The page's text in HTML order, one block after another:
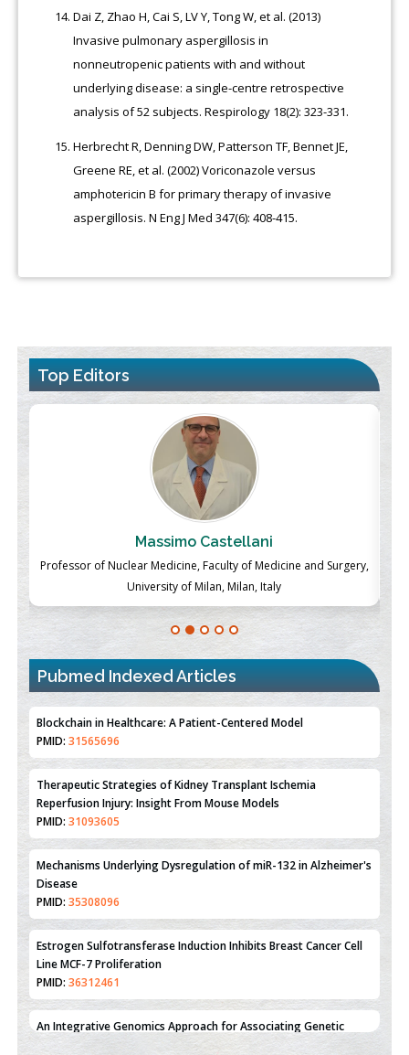
Dai Z, Zhao H, Cai S, LV Y, Tong W, et al. (2013)
Invasive pulmonary aspergillosis in
nonneutropenic patients with and without
underlying disease: a single-centre retrospective
analysis of 52 subjects. Respirology 18(2): 323-331.
Herbrecht R, Denning DW, Patterson TF, Bennet JE,
Greene RE, et al. (2002) Voriconazole versus
amphotericin B for primary therapy of invasive
aspergillosis. N Eng J Med 347(6): 408-415.
Top Editors
Massimo Castellani
Professor of Nuclear Medicine, Faculty of Medicine and Surgery,
University of Milan, Milan, Italy
Pubmed Indexed Articles
Therapeutic Strategies of Kidney Transplant Ischemia
Reperfusion Injury: Insight From Mouse Models
PMID:31093605
Mechanisms Underlying Dysregulation of miR-132 in Alzheimer's
Disease
PMID:35308096
Estrogen Sulfotransferase Induction Inhibits Breast Cancer Cell
Line MCF-7 Proliferation
PMID:36312461
An Integrative Genomics Approach for Associating Genetic
Susceptibility with the Tumor Immune Microenvironment in
Triple Negative Breast Cancer
PMID:
38618278